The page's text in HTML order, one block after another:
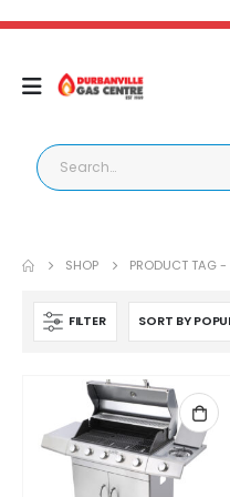
SHOP PRODUCT TAG -
FILTER